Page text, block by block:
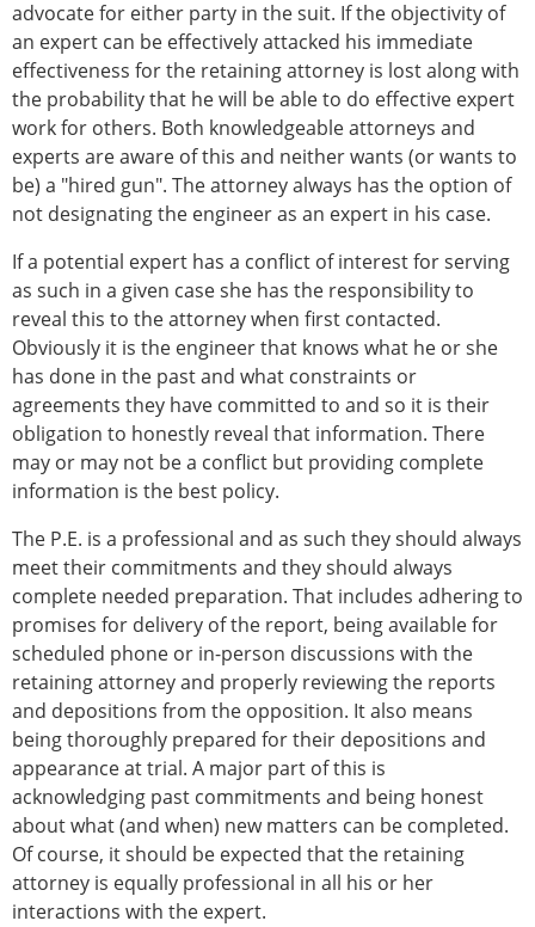
advocate for either party in the suit. If the objectivity of
an expert can be effectively attacked his immediate
effectiveness for the retaining attorney is lost along with
the probability that he will be able to do effective expert
work for others. Both knowledgeable attorneys and
experts are aware of this and neither wants (or wants to
be) a "hired gun". The attorney always has the option of
not designating the engineer as an expert in his case.
If a potential expert has a conflict of interest for serving
as such in a given case she has the responsibility to
reveal this to the attorney when first contacted.
Obviously it is the engineer that knows what he or she
has done in the past and what constraints or
agreements they have committed to and so it is their
obligation to honestly reveal that information. There
may or may not be a conflict but providing complete
information is the best policy.
The P.E. is a professional and as such they should always
meet their commitments and they should always
complete needed preparation. That includes adhering to
promises for delivery of the report, being available for
scheduled phone or in-person discussions with the
retaining attorney and properly reviewing the reports
and depositions from the opposition. It also means
being thoroughly prepared for their depositions and
appearance at trial. A major part of this is
acknowledging past commitments and being honest
about what (and when) new matters can be completed.
Of course, it should be expected that the retaining
attorney is equally professional in all his or her
interactions with the expert.